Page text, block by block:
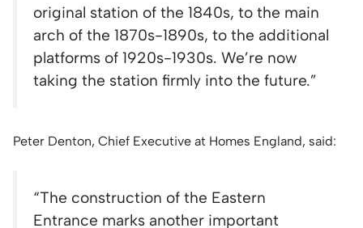
original station of the 1840s, to the main
arch of the 1870s-1890s, to the additional
platforms of 1920s-1930s. We’re now
taking the station firmly into the future.”
Peter Denton, Chief Executive at Homes England, said:
“The construction of the Eastern
Entrance marks another important